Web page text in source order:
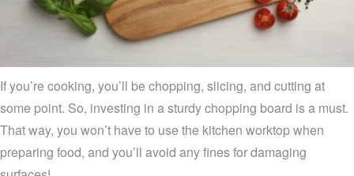
If you’re cooking, you’ll be chopping, slicing, and cutting at
some point. So, investing in a sturdy chopping board is a must.
That way, you won’t have to use the kitchen worktop when
preparing food, and you’ll avoid any fines for damaging